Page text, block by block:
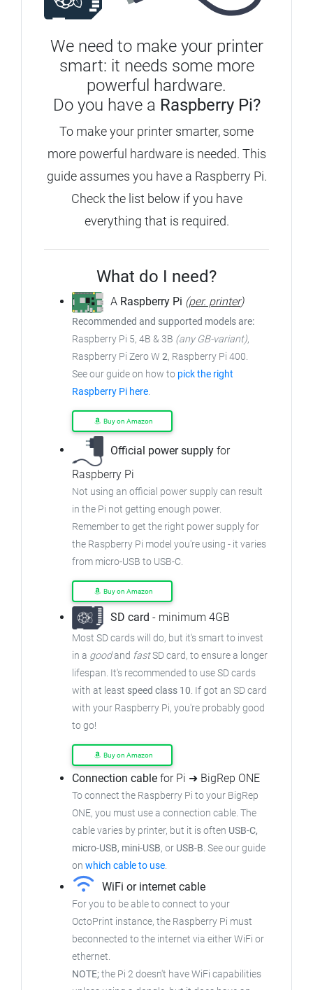
We need to make your printer
smart: it needs some more
powerful hardware.
Do you have a Raspberry Pi?
To make your printer smarter, some
more powerful hardware is needed. This
guide assumes you have a Raspberry Pi.
Check the list below if you have
everything that is required.
What do I need?
A Raspberry Pi (per. printer)
Recommended and supported models are:
Raspberry Pi 5, 4B & 3B (any GB-variant),
Raspberry Pi Zero W 2, Raspberry Pi 400.
See our guide on how to pick the right
Raspberry Pi here.
Buy on Amazon
Official power supply for
Raspberry Pi
Not using an official power supply can result
in the Pi not getting enough power.
Remember to get the right power supply for
the Raspberry Pi model you're using - it varies
from micro-USB to USB-C.
Buy on Amazon
SD card - minimum 4GB
Most SD cards will do, but it's smart to invest
in a goodand fastSD card, to ensure a longer
lifespan. It's recommended to use SD cards
with at least speed class 10. If got an SD card
with your Raspberry Pi, you're probably good
to go!
Buy on Amazon
Connection cable for Pi ➜ BigRep ONE
To connect the Raspberry Pi to your BigRep
ONE, you must use a connection cable. The
cable varies by printer, but it is often USB-C,
micro-USB, mini-USB, or USB-B. See our guide
on which cable to use.
WiFi or internet cable
For you to be able to connect to your
OctoPrint instance, the Raspberry Pi must
beconnected to the internet via either WiFi or
ethernet.
NOTE;the Pi 2 doesn't have WiFi capabilities